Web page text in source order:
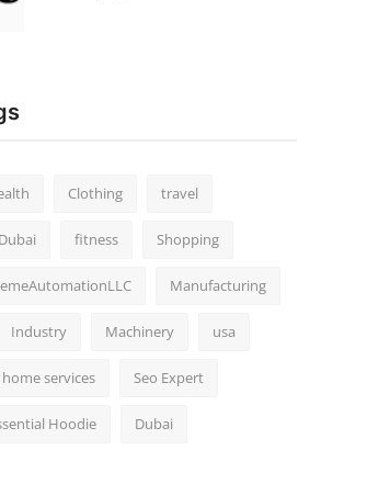
Clothing travel
fitness Shopping
Manufacturing
Industry Machinery usa
home services Seo Expert
Hoodie Dubai